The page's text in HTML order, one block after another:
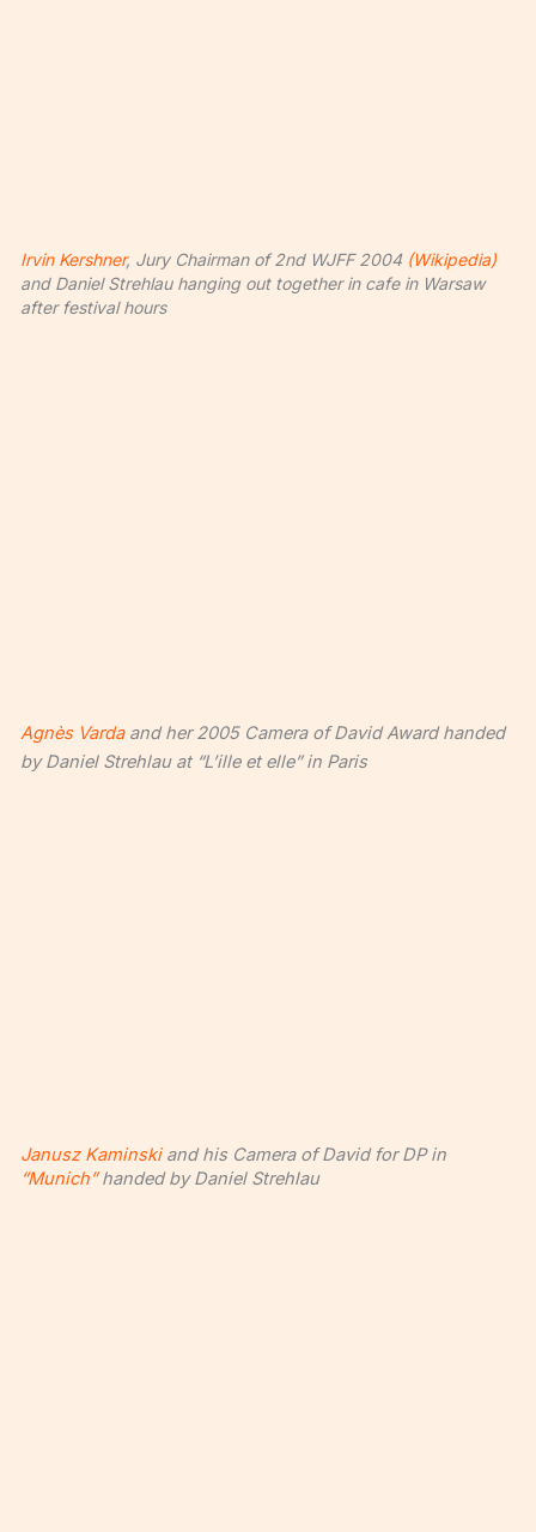
Irvin Kershner, Jury Chairman of 2nd WJFF 2004 (Wikipedia)
and Daniel Strehlau hanging out together in cafe in Warsaw
after festival hours
Agnès Vardaand her 2005 Camera of David Award handed
by Daniel Strehlau at “L’ille et elle” in Paris
Janusz Kaminskiand his Camera of David for DP in
“Munich”handed by Daniel Strehlau